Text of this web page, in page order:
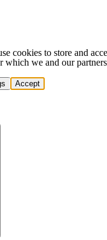
cookies to store and
which we and our
Accept